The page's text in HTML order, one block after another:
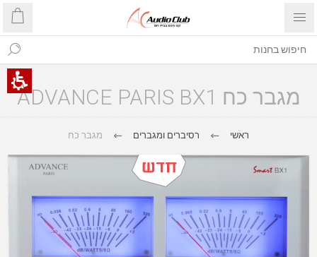
מגבר כח ADVANCE PARIS BX1
ראשי רסיברים ומגברים מגבר כח